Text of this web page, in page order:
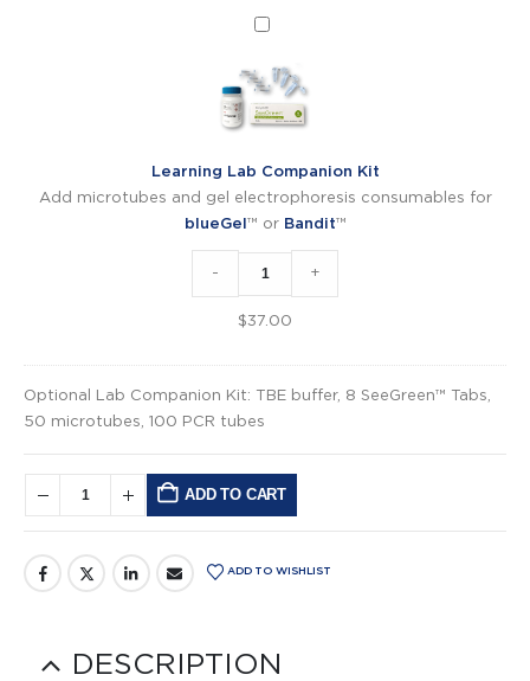
Learning
Companion
Kit
Learning Lab Companion Kit
Add microtubes and gel electrophoresis consumables for
blueGel ™ or Bandit™
- +
$37.00
Optional Lab Companion Kit: TBE buffer, 8 SeeGreen™ Tabs,
50 microtubes, 100 PCR tubes
ADD TO CART
ADD TO WISHLIST
DESCRIPTION